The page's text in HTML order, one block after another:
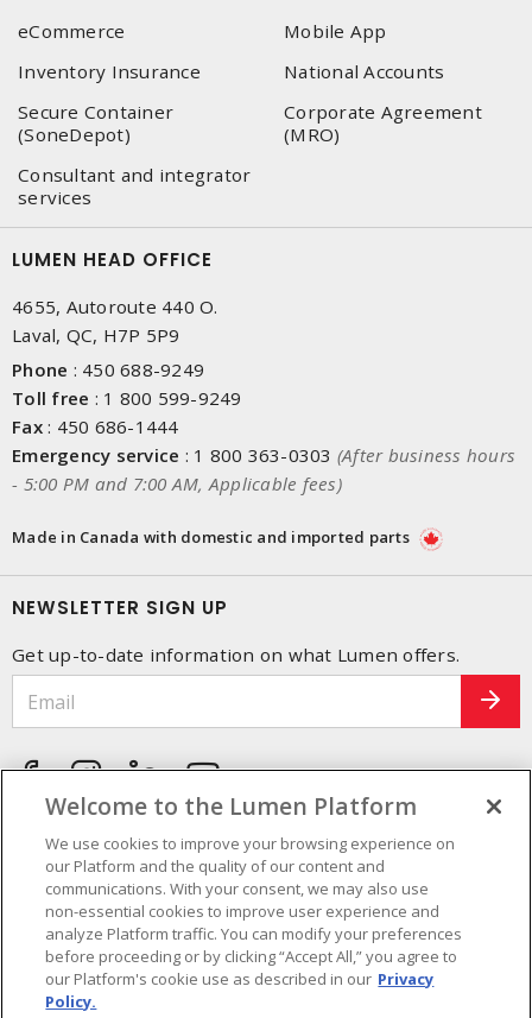
eCommerce
Mobile App
Inventory Insurance
National Accounts
Secure Container
(SoneDepot)
Corporate Agreement
(MRO)
Consultant and integrator
services
LUMEN HEAD OFFICE
4655, Autoroute 440 O.
Laval, QC, H7P 5P9
Phone : 450 688-9249
Toll free : 1 800 599-9249
Fax: 450 686-1444
Emergency service : 1 800 363-0303 (After business hours
- 5:00 PM and 7:00 AM, Applicable fees)
Made in Canada with domestic and imported parts
NEWSLETTER SIGN UP
Get up-to-date information on what Lumen offers.
Welcome to the Lumen Platform
We use cookies to improve your browsing experience on
our Platform and the quality of our content and
communications. With your consent, we may also use
non-essential cookies to improve user experience and
analyze Platform traffic. You can modify your preferences
before proceeding or by clicking “Accept All,” you agree to
our Platform's cookie use as described in our Privacy
Policy.